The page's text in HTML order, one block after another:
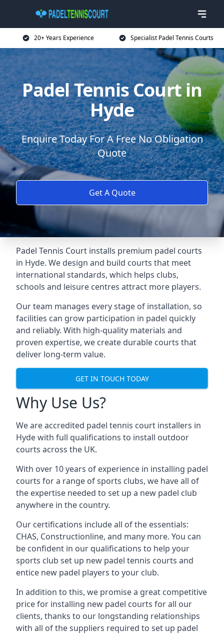
20+ Years Experience Specialist Padel Tennis Courts
Padel Tennis Court in
Hyde
Enquire Today For A Free No Obligation
Quote
Get A Quote
Padel Tennis Court installs premium padel courts
in Hyde. We design and build courts that meet
international standards, which helps clubs,
schools and leisure centres attract more players.
Our team manages every stage of installation, so
facilities can grow participation in padel quickly
and reliably. With high-quality materials and
proven expertise, we create durable courts that
deliver long-term value.
GET IN TOUCH TODAY
Why Use Us?
We are accredited padel tennis court installers in
Hyde with full qualifications to install outdoor
courts across the UK.
With over 10 years of experience in installing padel
courts for a range of sports clubs, we have all of
the expertise needed to set up a new padel club
anywhere in the country.
Our certifications include all of the essentials:
CHAS, Constructionline, and many more. You can
be confident in our qualifications to help your
sports club set up new padel tennis courts and
entice new padel players to your club.
In addition to this, we promise a great competitive
price for installing new padel courts for all our
clients, thanks to our longstanding relationships
with all of the suppliers required to set up padel